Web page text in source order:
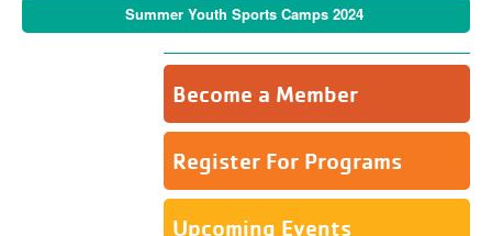
Summer Youth Sports Camps 2024
Become a Member
Register For Programs
Upcoming Events